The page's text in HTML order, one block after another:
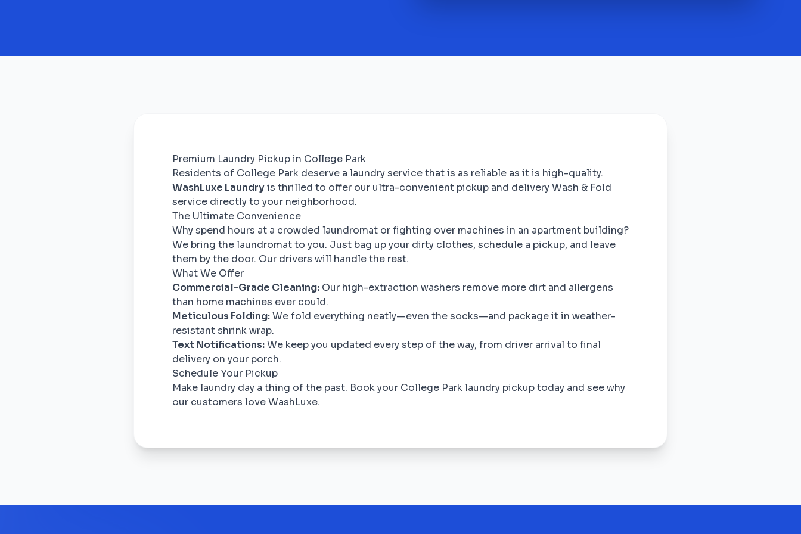
Premium Laundry Pickup in College Park
Residents of College Park deserve a laundry service that is as reliable as it is high-quality.
WashLuxe Laundryis thrilled to offer our ultra-convenient pickup and delivery Wash & Fold
service directly to your neighborhood.
The Ultimate Convenience
Why spend hours at a crowded laundromat or fighting over machines in an apartment building?
We bring the laundromat to you. Just bag up your dirty clothes, schedule a pickup, and leave
them by the door. Our drivers will handle the rest.
What We Offer
Commercial-Grade Cleaning: Our high-extraction washers remove more dirt and allergens
than home machines ever could.
Meticulous Folding:We fold everything neatly—even the socks—and package it in weather-
resistant shrink wrap.
Text Notifications:We keep you updated every step of the way, from driver arrival to final
delivery on your porch.
Schedule Your Pickup
Make laundry day a thing of the past. Book your College Park laundry pickup today and see why
our customers love WashLuxe.